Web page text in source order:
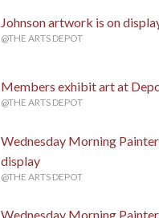
Johnson artwork is on
@THE ARTS DEPOT
Members exhibit art at
@THE ARTS DEPOT
Wednesday Morning
display
@THE ARTS DEPOT
Wednesday Morning